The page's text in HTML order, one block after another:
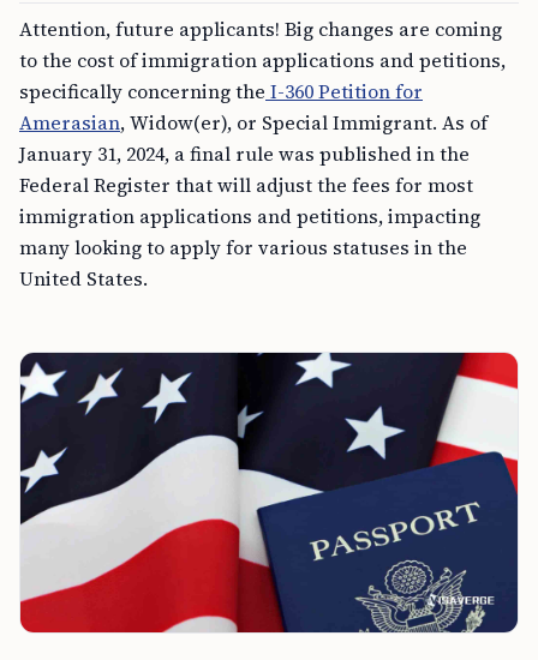
Attention, future applicants! Big changes are coming
to the cost of immigration applications and petitions,
specifically concerning the I-360 Petition for
Amerasian, Widow(er), or Special Immigrant. As of
January 31, 2024, a final rule was published in the
Federal Register that will adjust the fees for most
immigration applications and petitions, impacting
many looking to apply for various statuses in the
United States.